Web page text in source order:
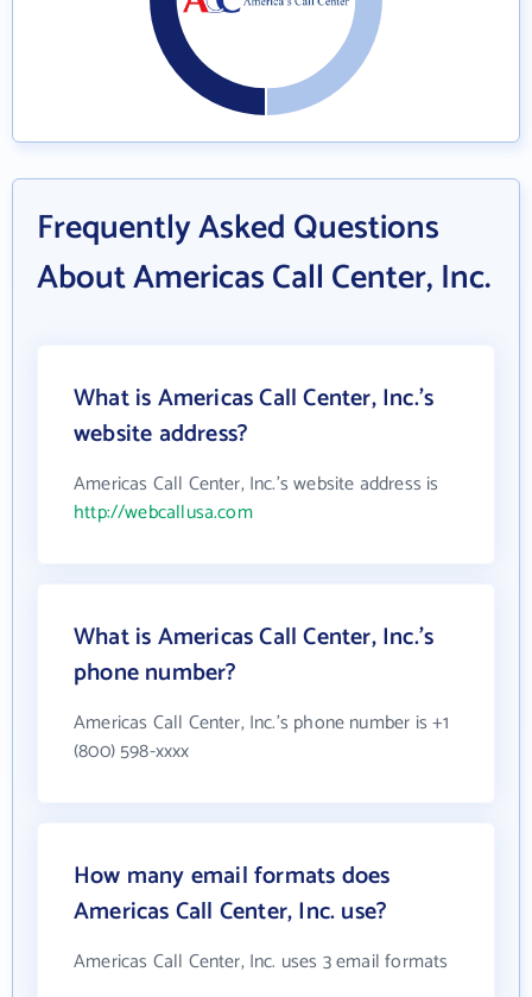
Frequently Asked Questions
About Americas Call Center, Inc.
What is Americas Call Center, Inc.'s
website address?
Americas Call Center, Inc.'s website address is
http://webcallusa.com
What is Americas Call Center, Inc.'s
phone number?
Americas Call Center, Inc.'s phone number is +1
(800) 598-xxxx
How many email formats does
Americas Call Center, Inc. use?
Americas Call Center, Inc. uses 3 email formats